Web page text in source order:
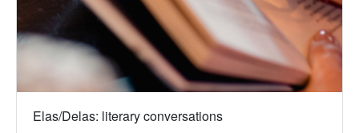
Elas/Delas: literary conversations